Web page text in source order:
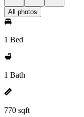
All photos
1 Bed
1 Bath
770 sqft